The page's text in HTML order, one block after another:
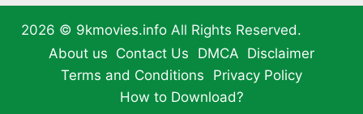
2026 © 9kmovies.info All Rights Reserved.
About us Contact Us DMCA Disclaimer
Terms and Conditions
Privacy Policy
How to Download?